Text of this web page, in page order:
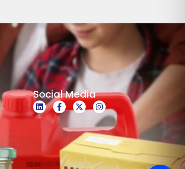
Social Media